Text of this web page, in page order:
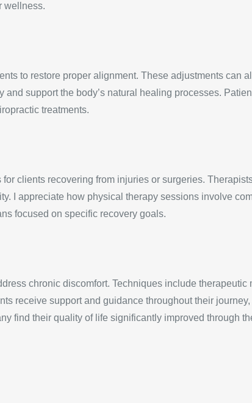
wellness.
to restore proper alignment. These adjustments can
support the body’s natural healing processes.
treatments.
clients recovering from injuries or surgeries.
I appreciate how physical therapy sessions involve
focused on specific recovery goals.
chronic discomfort. Techniques include therapeutic
receive support and guidance throughout their
find their quality of life significantly improved through